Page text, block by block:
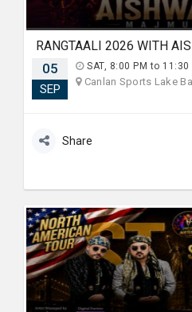
05
SEP
SAT, 8:00 PM to 11:30
Canlan Sports Lake
Share